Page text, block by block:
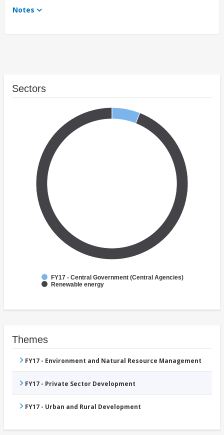
Notes
Sectors
FY17 - Central Government (Central Agencies)
Renewable energy
Themes
FY17 - Environment and Natural Resource Management
FY17 - Private Sector Development
FY17 - Urban and Rural Development